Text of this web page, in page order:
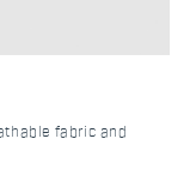
fabric and